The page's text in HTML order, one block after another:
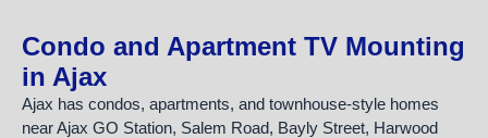
Condo and Apartment TV Mounting
in Ajax
Ajax has condos, apartments, and townhouse-style homes
near Ajax GO Station, Salem Road, Bayly Street, Harwood